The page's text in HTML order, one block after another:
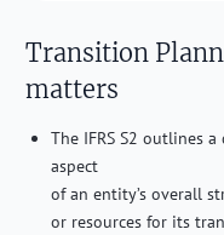
Transition
matters
The IFRS S2 outlines
aspect
of an entity’s overall
or resources for its